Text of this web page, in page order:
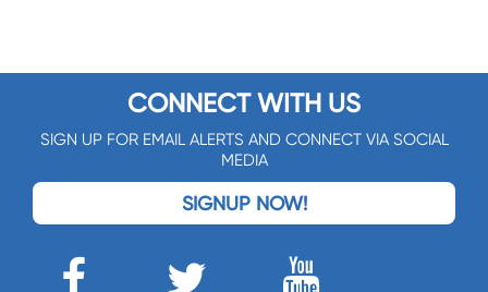
CONNECT WITH US
SIGN UP FOR EMAIL ALERTS AND CONNECT VIA SOCIAL
MEDIA
SIGNUP NOW!